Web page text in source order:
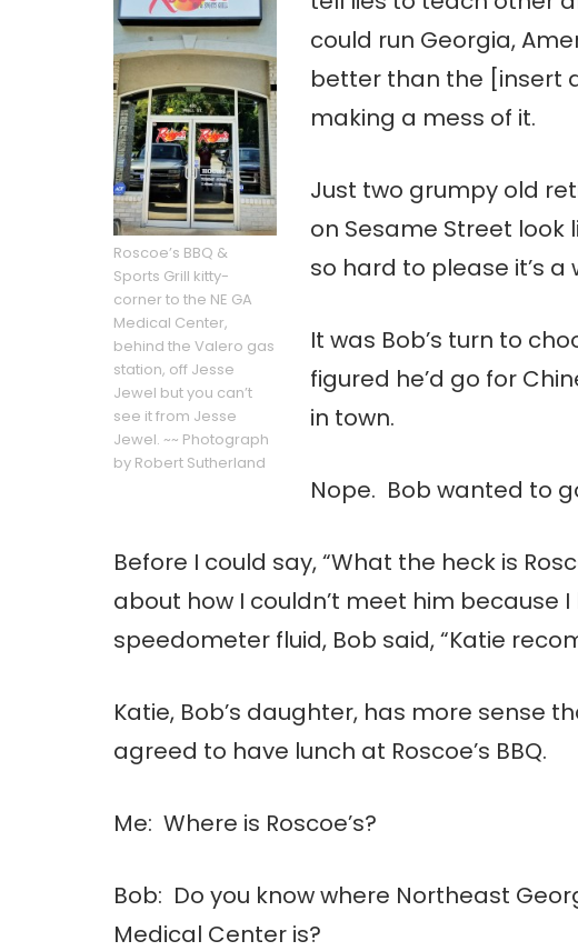
Roscoe’s BBQ &
Sports Grill kitty-
corner to the NE GA
Medical Center,
behind the Valero gas
station, off Jesse
Jewel but you can’t
see it from Jesse
Jewel. ~~ Photograph
by Robert Sutherland
could run Georgia,
better than the [insert
making a mess of it.
Just two grumpy old
on Sesame Street look
so hard to please it’s
It was Bob’s turn to
figured he’d go for
in town.
Nope. Bob wanted to
Before I could say, “What the heck is
about how I couldn’t meet him because
speedometer fluid, Bob said, “Katie
Katie, Bob’s daughter, has more sense
agreed to have lunch at Roscoe’s BBQ.
Me: Where is Roscoe’s?
Bob: Do you know where Northeast
Medical Center is?